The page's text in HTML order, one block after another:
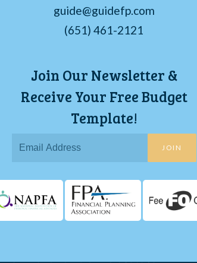
guide@guidefp.com
(651) 461-2121
Join Our Newsletter &
Receive Your Free Budget
Template!
JOIN